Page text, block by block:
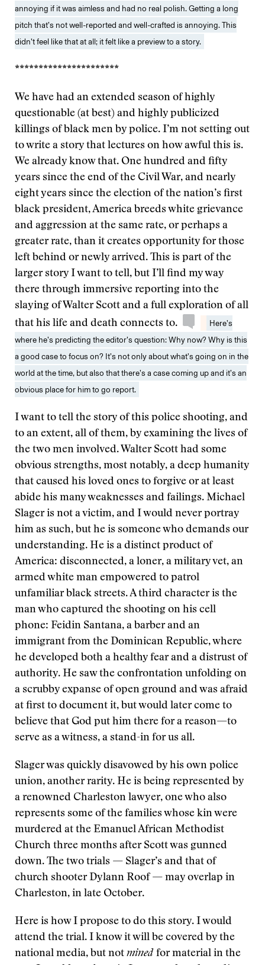
annoying if it was aimless and had no real polish. Getting a long
pitch that’s not well-reported and well-crafted is annoying. This
didn’t feel like that at all; it felt like a preview to a story.
**********************
We have had an extended season of highly
questionable (at best) and highly publicized
killings of black men by police. I’m not setting out
to write a story that lectures on how awful this is.
We already know that. One hundred and fifty
years since the end of the Civil War, and nearly
eight years since the election of the nation’s first
black president, America breeds white grievance
and aggression at the same rate, or perhaps a
greater rate, than it creates opportunity for those
left behind or newly arrived. This is part of the
larger story I want to tell, but I’ll find my way
there through immersive reporting into the
slaying of Walter Scott and a full exploration of all
that his life and death connects to.
Here’s
where he’s predicting the editor’s question: Why now? Why is this
a good case to focus on? It’s not only about what’s going on in the
world at the time, but also that there’s a case coming up and it’s an
obvious place for him to go report.
I want to tell the story of this police shooting, and
to an extent, all of them, by examining the lives of
the two men involved. Walter Scott had some
obvious strengths, most notably, a deep humanity
that caused his loved ones to forgive or at least
abide his many weaknesses and failings. Michael
Slager is not a victim, and I would never portray
him as such, but he is someone who demands our
understanding. He is a distinct product of
America: disconnected, a loner, a military vet, an
armed white man empowered to patrol
unfamiliar black streets. A third character is the
man who captured the shooting on his cell
phone: Feidin Santana, a barber and an
immigrant from the Dominican Republic, where
he developed both a healthy fear and a distrust of
authority. He saw the confrontation unfolding on
a scrubby expanse of open ground and was afraid
at first to document it, but would later come to
believe that God put him there for a reason—to
serve as a witness, a stand-in for us all.
Slager was quickly disavowed by his own police
union, another rarity. He is being represented by
a renowned Charleston lawyer, one who also
represents some of the families whose kin were
murdered at the Emanuel African Methodist
Church three months after Scott was gunned
down. The two trials — Slager’s and that of
church shooter Dylann Roof — may overlap in
Charleston, in late October.
Here is how I propose to do this story. I would
attend the trial. I know it will be covered by the
national media, but not mined for material in the